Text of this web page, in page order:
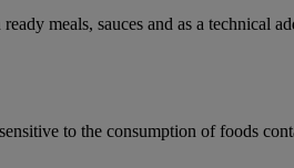
meals, sauces and as a technical
to the consumption of foods